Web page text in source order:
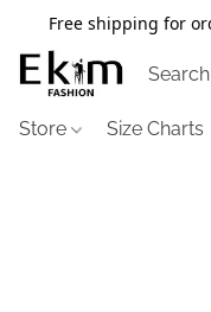
Free shipping for
Store Size Charts